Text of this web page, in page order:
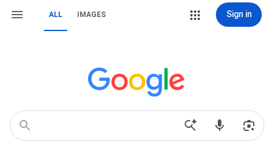
ALL IMAGES Sign in